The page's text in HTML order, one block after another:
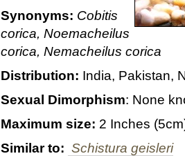
Synonyms: Cobitis
corica, Noemacheilus
corica, Nemacheilus corica
Distribution: India, Pakistan,
Sexual Dimorphism: None
Maximum size: 2 Inches
Similar to: Schistura geisleri